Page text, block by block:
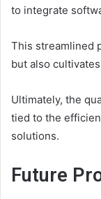
to integrate
This streamlined
but also
Ultimately, the
tied to the
solutions.
Future